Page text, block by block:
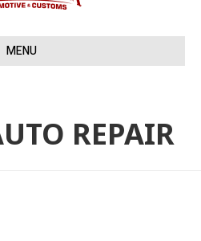
MENU
REPAIR